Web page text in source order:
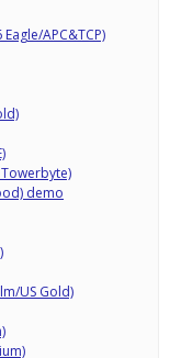
APC&TCP)
demo
US Gold)